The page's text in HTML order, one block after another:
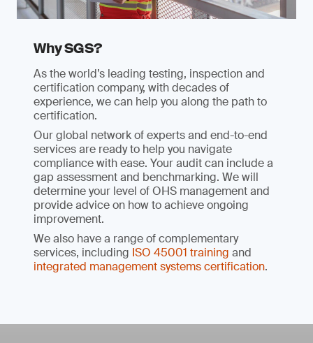
Why SGS?
As the world’s leading testing, inspection and
certification company, with decades of
experience, we can help you along the path to
certification.
Our global network of experts and end-to-end
services are ready to help you navigate
compliance with ease. Your audit can include a
gap assessment and benchmarking. We will
determine your level of OHS management and
provide advice on how to achieve ongoing
improvement.
We also have a range of complementary
services, including ISO 45001 training and
integrated management systems certification.